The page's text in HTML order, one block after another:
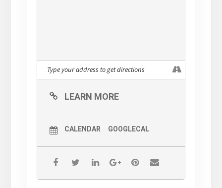
LEARN MORE
CALENDAR GOOGLECAL